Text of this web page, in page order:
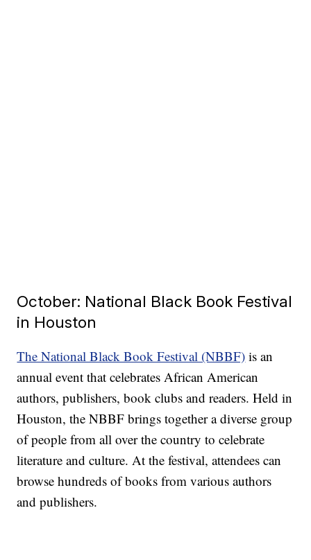
October: National Black Book Festival
in Houston
The National Black Book Festival (NBBF) is an
annual event that celebrates African American
authors, publishers, book clubs and readers. Held in
Houston, the NBBF brings together a diverse group
of people from all over the country to celebrate
literature and culture. At the festival, attendees can
browse hundreds of books from various authors
and publishers.